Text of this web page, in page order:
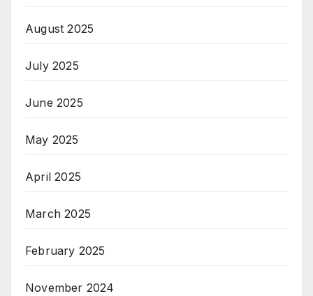
August 2025
July 2025
June 2025
May 2025
April 2025
March 2025
February 2025
November 2024